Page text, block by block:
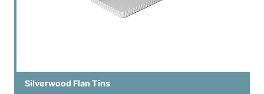
Silverwood Flan Tins